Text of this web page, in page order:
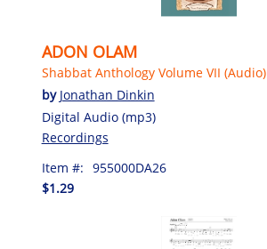
ADON OLAM
Shabbat Anthology Volume VII (Audio)
by Jonathan Dinkin
Digital Audio (mp3)
Recordings
Item #: 955000DA26
$1.29